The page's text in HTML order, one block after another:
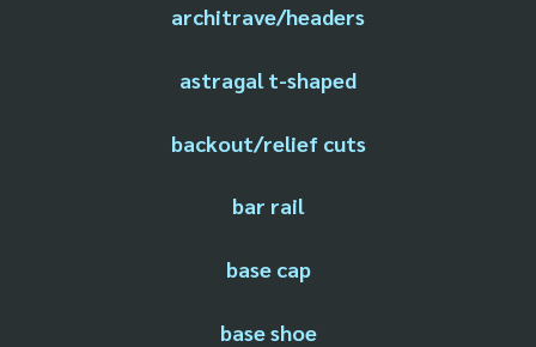
architrave/headers
astragal t-shaped
backout/relief cuts
bar rail
base cap
base shoe